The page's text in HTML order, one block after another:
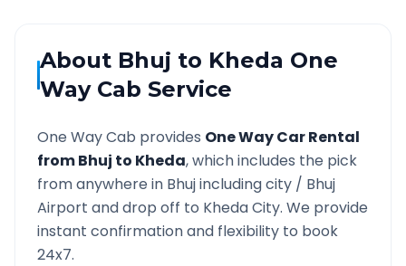
About Bhuj to Kheda One
Way Cab Service
One Way Cab provides One Way Car Rental
fromBhuj to Kheda, which includes the pick
from anywhere in Bhujincluding city / Bhuj
Airport and drop off to KhedaCity. We provide
instant confirmation and flexibility to book
24x7.